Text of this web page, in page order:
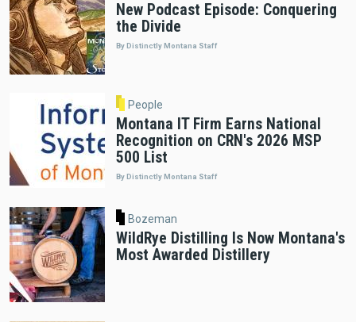
New Podcast Episode: Conquering
the Divide
By Distinctly Montana Staff
People
Montana IT Firm Earns National
Recognition on CRN's 2026 MSP
500 List
By Distinctly Montana Staff
Bozeman
WildRye Distilling Is Now Montana's
Most Awarded Distillery